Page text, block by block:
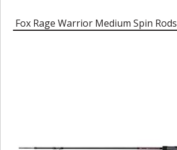
Fox Rage Warrior Medium Spin Rods